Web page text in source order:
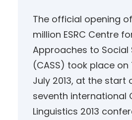
The official opening of
million ESRC Centre
Approaches to Social
(CASS) took place on
July 2013, at the start
seventh international
Linguistics 2013